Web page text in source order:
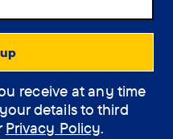
receive at any time
details to third
Privacy Policy.